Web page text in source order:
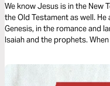
We know Jesus is in the New
the Old Testament as well.
Genesis, in the romance and
Isaiah and the prophets.